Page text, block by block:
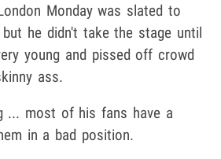
Monday was slated to
he didn't take the stage until
young and pissed off crowd
ass.
... most of his fans have a
in a bad position.